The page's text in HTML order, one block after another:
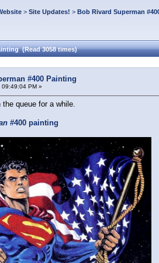
> Site Updates! > Bob Rivard Superman
(Read 3058 times)
#400 Painting
PM »
queue for a while.
#400 painting